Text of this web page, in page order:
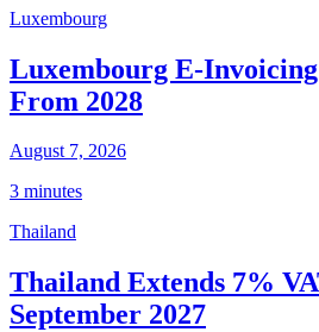
Luxembourg
Luxembourg E-
From 2028
August 7, 2026
3 minutes
Thailand
Thailand Extends 7%
September 2027